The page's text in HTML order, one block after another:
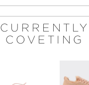
CURRENTLY
COVETING